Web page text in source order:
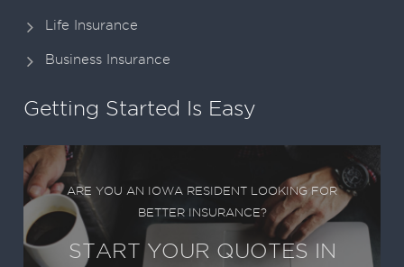
Life Insurance
Business Insurance
Getting Started Is Easy
ARE YOU AN IOWA RESIDENT LOOKING FOR
BETTER INSURANCE?
START YOUR QUOTES IN